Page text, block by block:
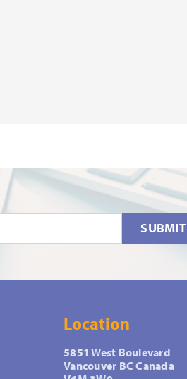
SUBMIT
Location
5851 West Boulevard
Vancouver BC Canada